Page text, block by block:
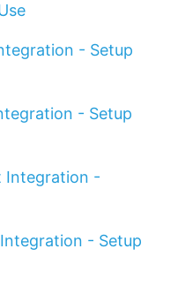
- Setup
- Setup
Integration -
- Setup